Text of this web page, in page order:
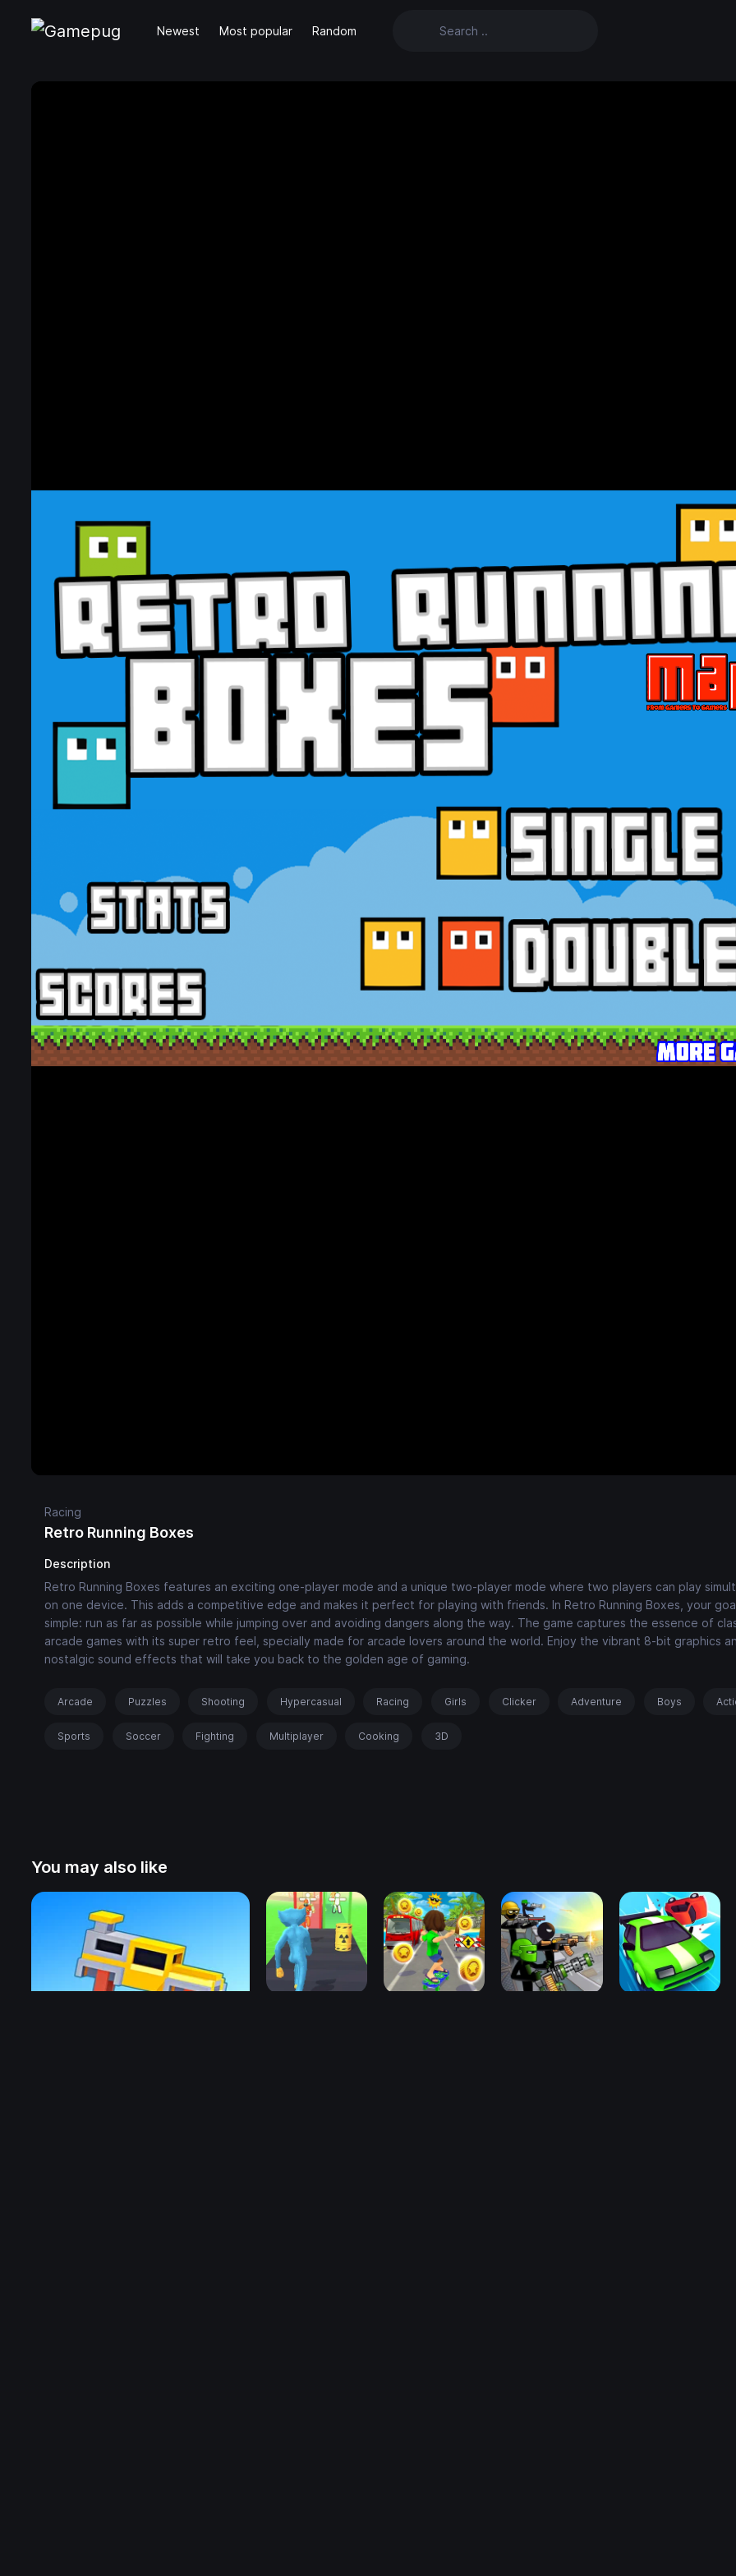
Newest Most popular Random
Racing
Retro Running Boxes
Description
Retro Running Boxes features an exciting one-player mode and a unique two-player mode where two players can play
on one device. This adds a competitive edge and makes it perfect for playing with friends. In Retro Running Boxes, your
simple: run as far as possible while jumping over and avoiding dangers along the way. The game captures the essence of
arcade games with its super retro feel, specially made for arcade lovers around the world. Enjoy the vibrant 8-bit graphics
nostalgic sound effects that will take you back to the golden age of gaming.
Arcade Puzzles Shooting Hypercasual Racing Girls Clicker Adventure Boys
Sports Soccer Fighting Multiplayer Cooking 3D
You may also like